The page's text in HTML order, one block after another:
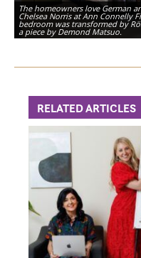
The homeowners love German
Chelsea Norris at Ann Connelly
bedroom was transformed by
a piece by Demond Matsuo.
The burgundy from the
bath, which is complete with a
RELATED ARTICLES